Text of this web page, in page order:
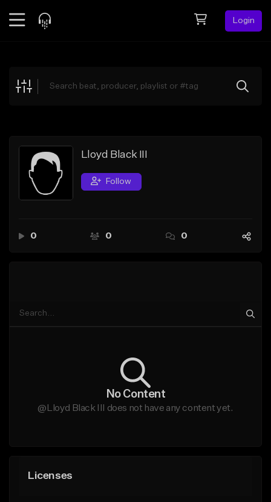
Login
Explore
Search by Sound
Sell Beats
Creator Hub
Lloyd Black III
Follow
0 0 0
No Content
@Lloyd Black III does not have any content yet.
Licenses